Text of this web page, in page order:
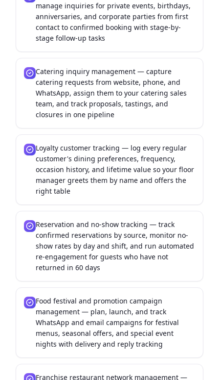
manage inquiries for private events, birthdays,
anniversaries, and corporate parties from first
contact to confirmed booking with stage-by-
stage follow-up tasks
Catering inquiry management — capture
catering requests from website, phone, and
WhatsApp, assign them to your catering sales
team, and track proposals, tastings, and
closures in one pipeline
Loyalty customer tracking — log every regular
customer's dining preferences, frequency,
occasion history, and lifetime value so your floor
manager greets them by name and offers the
right table
Reservation and no-show tracking — track
confirmed reservations by source, monitor no-
show rates by day and shift, and run automated
re-engagement for guests who have not
returned in 60 days
Food festival and promotion campaign
management — plan, launch, and track
WhatsApp and email campaigns for festival
menus, seasonal offers, and special event
nights with delivery and reply tracking
Franchise restaurant network management —